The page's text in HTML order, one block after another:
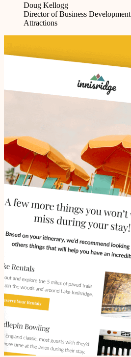
Doug Kellogg
Director of Business Development
Attractions